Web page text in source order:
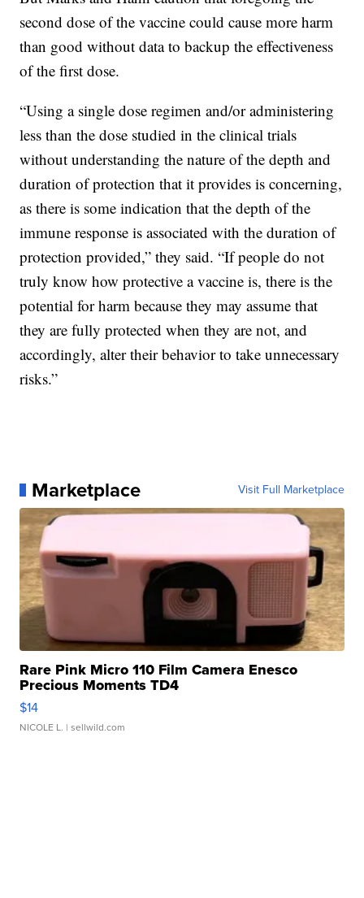
second dose of the vaccine could cause more harm
than good without data to backup the effectiveness
of the first dose.
“Using a single dose regimen and/or administering
less than the dose studied in the clinical trials
without understanding the nature of the depth and
duration of protection that it provides is concerning,
as there is some indication that the depth of the
immune response is associated with the duration of
protection provided,” they said. “If people do not
truly know how protective a vaccine is, there is the
potential for harm because they may assume that
they are fully protected when they are not, and
accordingly, alter their behavior to take unnecessary
risks.”
Marketplace Visit Full Marketplace
Rare Pink Micro 110 Film Camera Enesco
Precious Moments TD4
$14
NICOLE L. | sellwild.com